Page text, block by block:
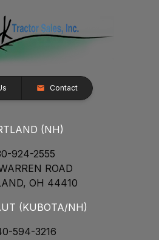
Contact
(NH)
924-2555
ROAD
OH 44410
(KUBOTA/NH)
594-3216